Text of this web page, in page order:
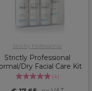
Strictly Professional
Strictly Professional
Dry Facial Care Kit
(4)